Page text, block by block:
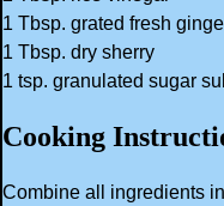
1 Tbsp. grated fresh
1 Tbsp. dry sherry
1 tsp. granulated sugar
Cooking
Combine all ingredients